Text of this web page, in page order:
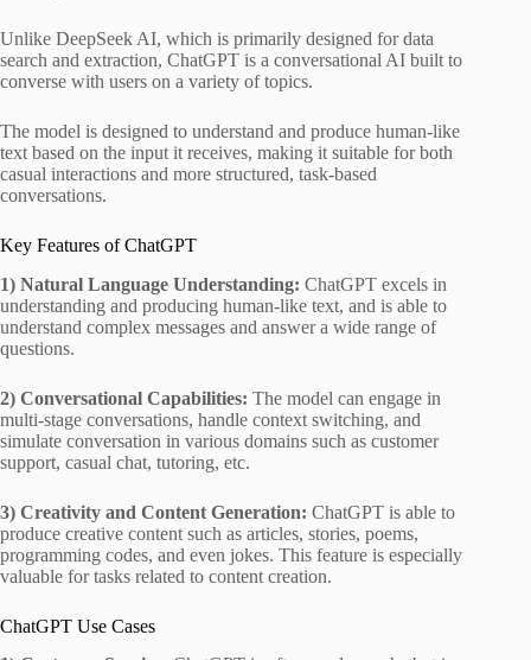
Unlike DeepSeek AI, which is primarily designed for data
search and extraction, ChatGPT is a conversational AI built to
converse with users on a variety of topics.
The model is designed to understand and produce human-like
text based on the input it receives, making it suitable for both
casual interactions and more structured, task-based
conversations.
Key Features of ChatGPT
1) Natural Language Understanding: ChatGPT excels in
understanding and producing human-like text, and is able to
understand complex messages and answer a wide range of
questions.
2) Conversational Capabilities: The model can engage in
multi-stage conversations, handle context switching, and
simulate conversation in various domains such as customer
support, casual chat, tutoring, etc.
3) Creativity and Content Generation: ChatGPT is able to
produce creative content such as articles, stories, poems,
programming codes, and even jokes. This feature is especially
valuable for tasks related to content creation.
ChatGPT Use Cases